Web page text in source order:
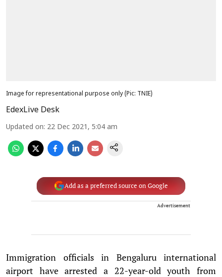
Image for representational purpose only (Pic: TNIE)
EdexLive Desk
Updated on: 22 Dec 2021, 5:04 am
Add as a preferred source on Google
Advertisement
Immigration officials in Bengaluru international
airport have arrested a 22-year-old youth from